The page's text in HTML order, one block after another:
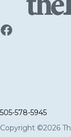
505-578-5945
Copyright ©2026